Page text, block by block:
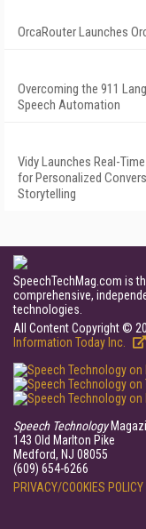
OrcaRouter Launches
Overcoming the 911
Speech Automation
Vidy Launches Real-
for Personalized
Storytelling
SpeechTechMag.com is
comprehensive,
technologies.
All Content Copyright ©
Information Today Inc.
Speech Technology
143 Old Marlton Pike
Medford, NJ 08055
(609) 654-6266
PRIVACY/COOKIES POLICY